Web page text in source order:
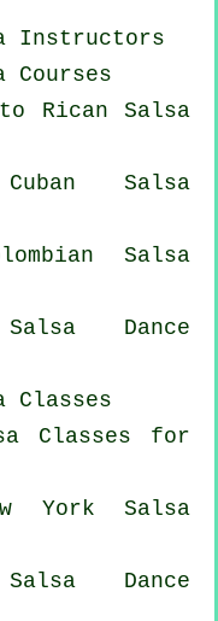
Instructors
Courses
Rican Salsa
Cuban Salsa
Salsa
Dance
Classes
Classes for
York Salsa
Dance